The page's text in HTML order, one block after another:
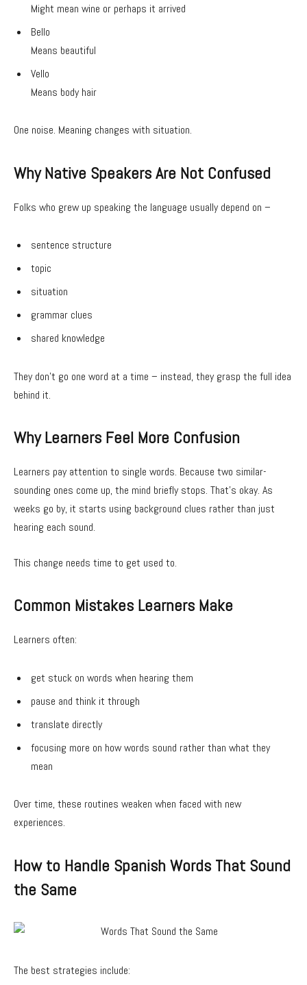
Might mean wine or perhaps it arrived
Bello
Means beautiful
Vello
Means body hair
One noise. Meaning changes with situation.
Why Native Speakers Are Not Confused
Folks who grew up speaking the language usually depend on –
sentence structure
topic
situation
grammar clues
shared knowledge
They don’t go one word at a time – instead, they grasp the full idea
behind it.
Why Learners Feel More Confusion
Learners pay attention to single words. Because two similar-
sounding ones come up, the mind briefly stops. That’s okay. As
weeks go by, it starts using background clues rather than just
hearing each sound.
This change needs time to get used to.
Common Mistakes Learners Make
Learners often:
get stuck on words when hearing them
pause and think it through
translate directly
focusing more on how words sound rather than what they
mean
Over time, these routines weaken when faced with new
experiences.
How to Handle Spanish Words That Sound
the Same
The best strategies include: